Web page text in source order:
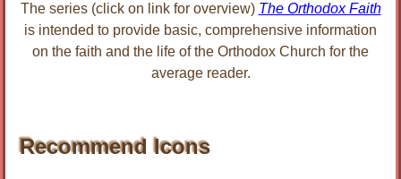
The series (click on link for overview) The Orthodox Faith
is intended to provide basic, comprehensive information
on the faith and the life of the Orthodox Church for the
average reader.
Recommend Icons